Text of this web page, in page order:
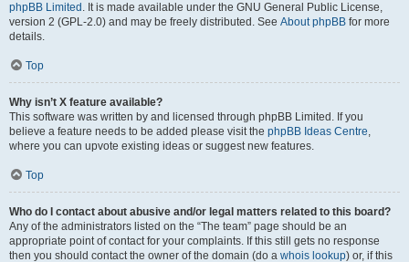
phpBB Limited . It is made available under the GNU General Public License,
version 2 (GPL-2.0) and may be freely distributed. See About phpBB for more
details.
Top
Why isn’t X feature available?
This software was written by and licensed through phpBB Limited. If you
believe a feature needs to be added please visit the phpBB Ideas Centre,
where you can upvote existing ideas or suggest new features.
Top
Who do I contact about abusive and/or legal matters related to this board?
Any of the administrators listed on the “The team” page should be an
appropriate point of contact for your complaints. If this still gets no response
then you should contact the owner of the domain (do a whois lookup) or, if this